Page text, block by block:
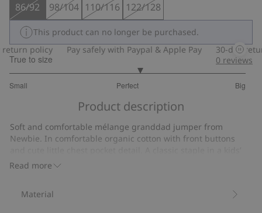
86/92 98/104 110/116 122/128
This product can no longer be purchased.
policy
Pay safely with Paypal & Apple Pay 30-day
True to size
Small Perfect Big
out
164
votes
0 reviews
Product description
Read more
Soft and comfortable mélange granddad jumper from
Newbie. In comfortable organic cotton with front buttons
wardrobe with matching sibling sizes available.
Organic cotton- GOTS
Material